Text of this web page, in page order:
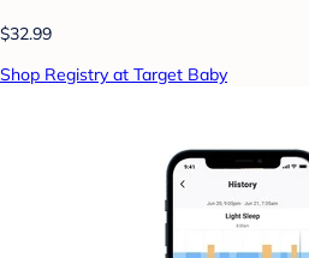
$32.99
Shop Registry at Target Baby